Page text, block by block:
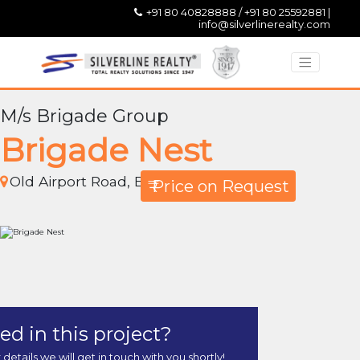
+91 80 40828888 / +91 80 25592881 |
info@silverlinerealty.com
M/s Brigade Group
Brigade Nest
Old Airport Road, Bangalore₹ Price on Request
in this project?
details we will get in touch with you shortly!